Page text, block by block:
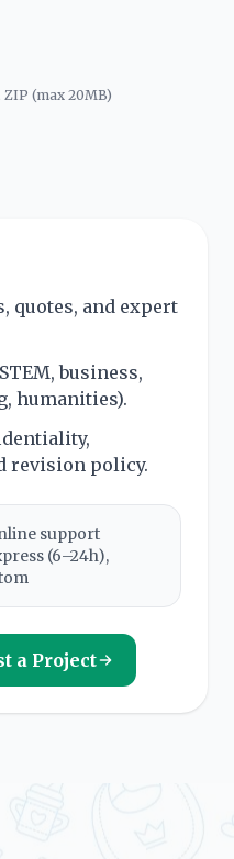
ZIP (max 20MB)
quotes, and expert
business,
humanities).
revision policy.
support
(6–24h),
a Project